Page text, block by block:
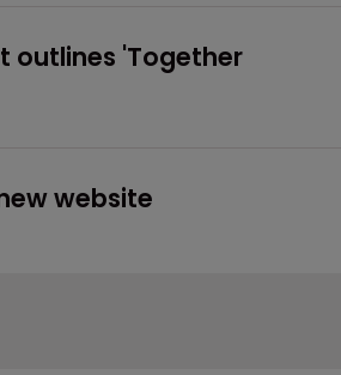
outlines 'Together
website